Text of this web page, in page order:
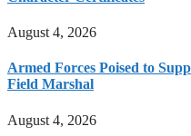
August 4, 2026
Armed Forces Poised to
Field Marshal
August 4, 2026